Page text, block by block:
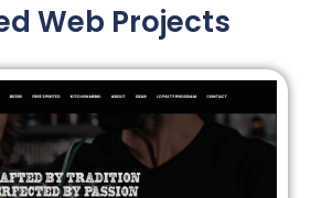
Web Projects